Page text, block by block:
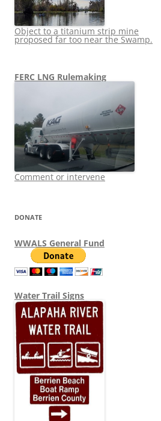
Object to a titanium strip mine
proposed far too near the Swamp.
FERC LNG Rulemaking
Comment or intervene
DONATE
WWALS General Fund
Water Trail Signs